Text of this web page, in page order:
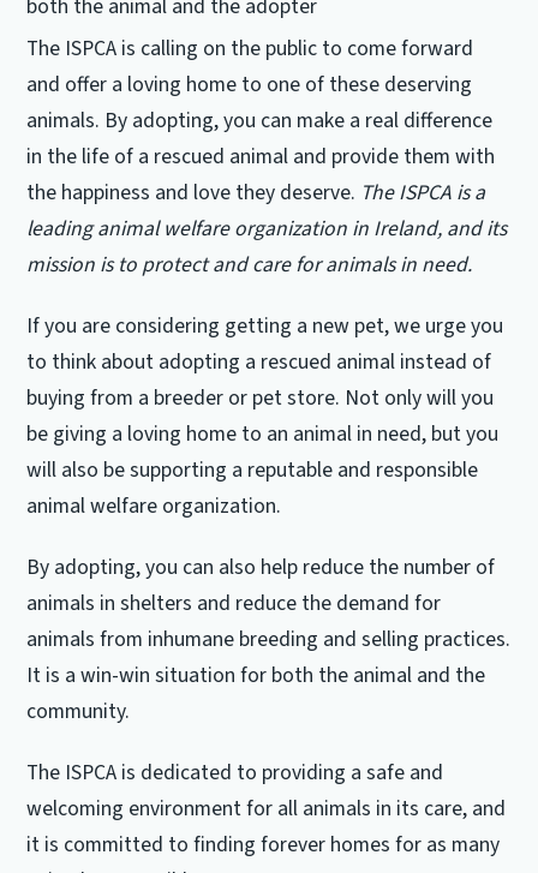
both the animal and the adopter
The ISPCA is calling on the public to come forward
and offer a loving home to one of these deserving
animals. By adopting, you can make a real difference
in the life of a rescued animal and provide them with
the happiness and love they deserve. The ISPCA is a
leading animal welfare organization in Ireland, and its
mission is to protect and care for animals in need.
If you are considering getting a new pet, we urge you
to think about adopting a rescued animal instead of
buying from a breeder or pet store. Not only will you
be giving a loving home to an animal in need, but you
will also be supporting a reputable and responsible
animal welfare organization.
By adopting, you can also help reduce the number of
animals in shelters and reduce the demand for
animals from inhumane breeding and selling practices.
It is a win-win situation for both the animal and the
community.
The ISPCA is dedicated to providing a safe and
welcoming environment for all animals in its care, and
it is committed to finding forever homes for as many